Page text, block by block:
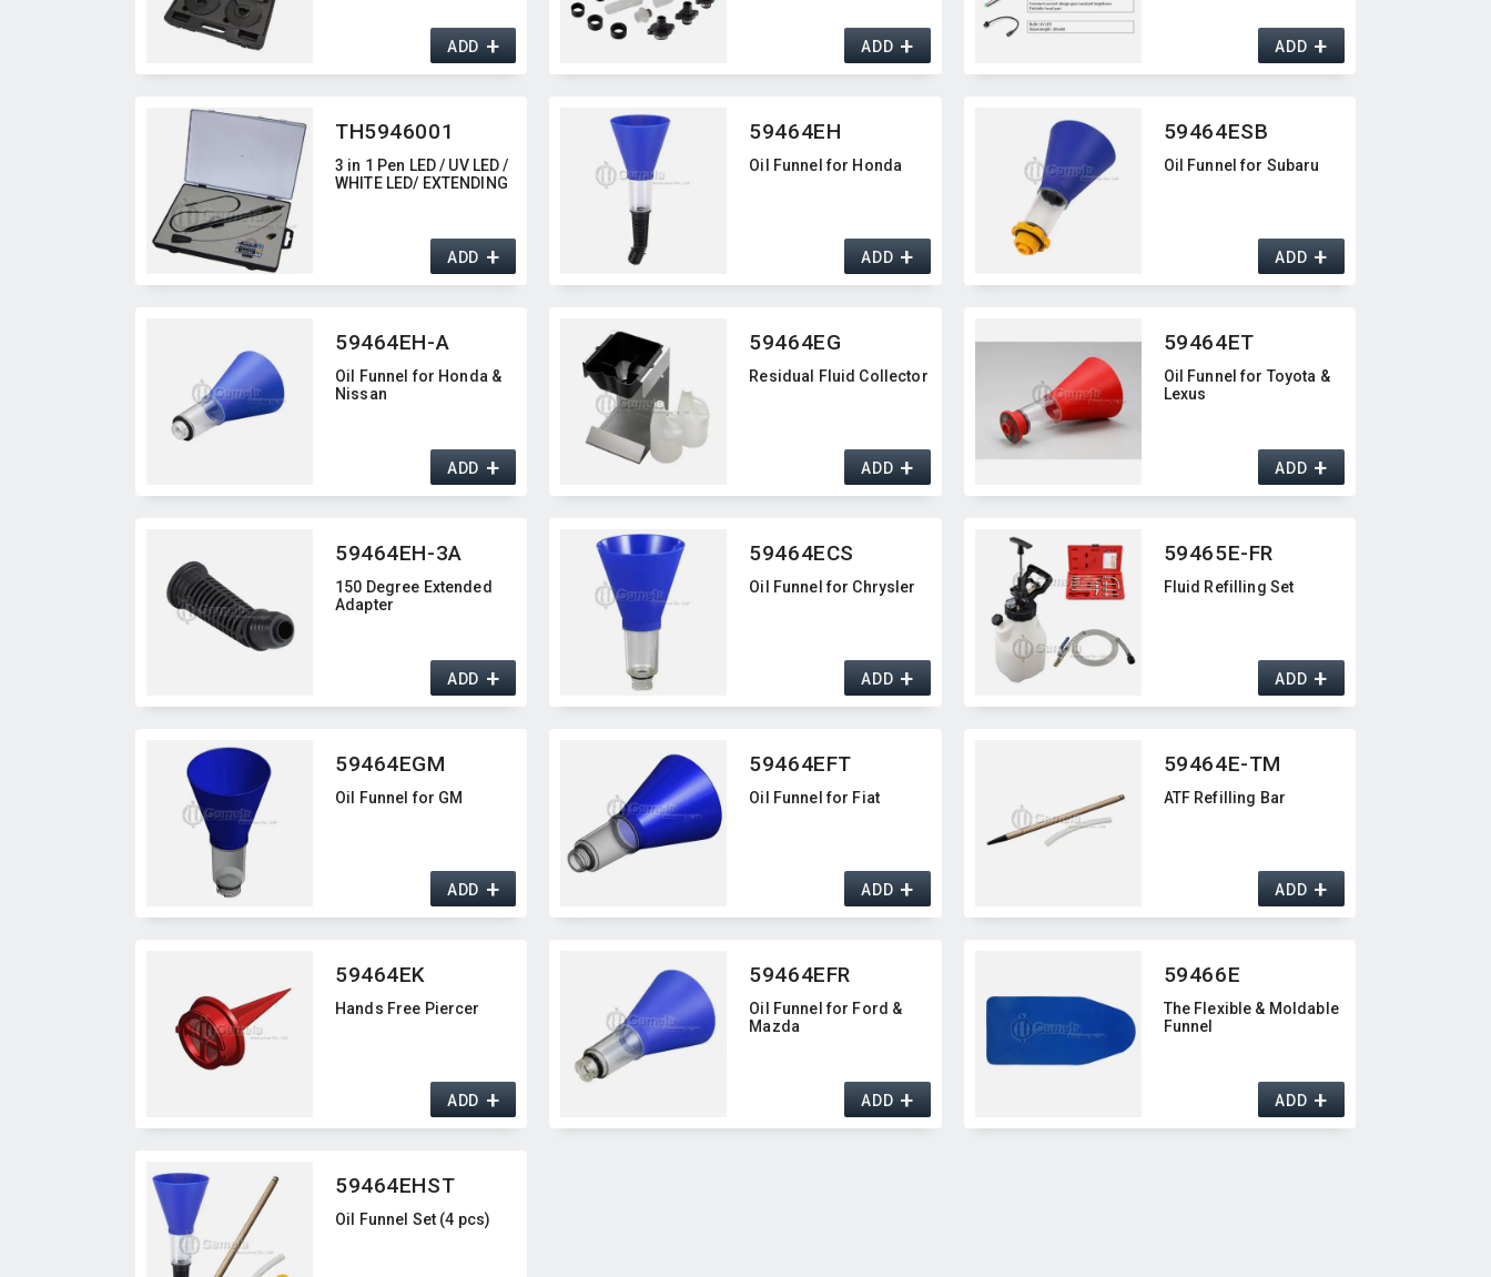
ADD+ ADD+ ADD+
TH5946001
3 in 1 Pen LED / UV LED /
WHITE LED/ EXTENDING
ADD+
59464EH
Oil Funnel for Honda
ADD+
59464ESB
Oil Funnel for Subaru
ADD+
59464EH-A
Oil Funnel for Honda &
Nissan
ADD+
59464EG
Residual Fluid Collector
ADD+
59464ET
Oil Funnel for Toyota &
Lexus
ADD+
59464EH-3A
150 Degree Extended
Adapter
ADD+
59464ECS
Oil Funnel for Chrysler
ADD+
59465E-FR
Fluid Refilling Set
ADD+
59464EGM
Oil Funnel for GM
ADD+
59464EFT
Oil Funnel for Fiat
ADD+
59464E-TM
ATF Refilling Bar
ADD+
59464EK
Hands Free Piercer
ADD+
59464EFR
Oil Funnel for Ford &
Mazda
ADD+
59466E
The Flexible & Moldable
Funnel
ADD+
59464EHST
Oil Funnel Set (4 pcs)